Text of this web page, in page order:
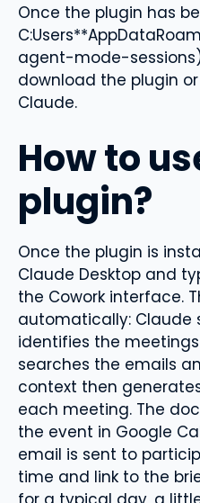
Once the plugin has
agent-mode-
download the plugin
Claude.
How to
plugin?
Once the plugin is
Claude Desktop and
the Cowork interface.
automatically: Claude
identifies the
searches the emails
context then
each meeting. The
the event in Google
email is sent to
time and link to the